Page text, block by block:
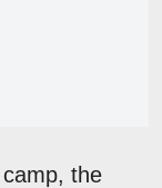
the